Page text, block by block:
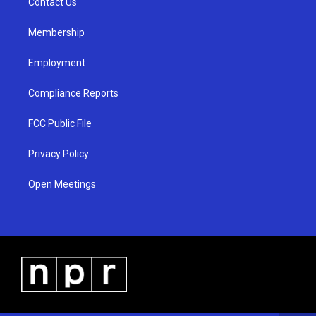
a
Membership
Employment
Compliance Reports
FCC Public File
Privacy Policy
Open Meetings